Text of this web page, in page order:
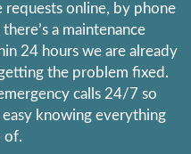
requests online, by phone
a maintenance
24 hours we are already
the problem fixed.
calls 24/7 so
knowing everything
of.